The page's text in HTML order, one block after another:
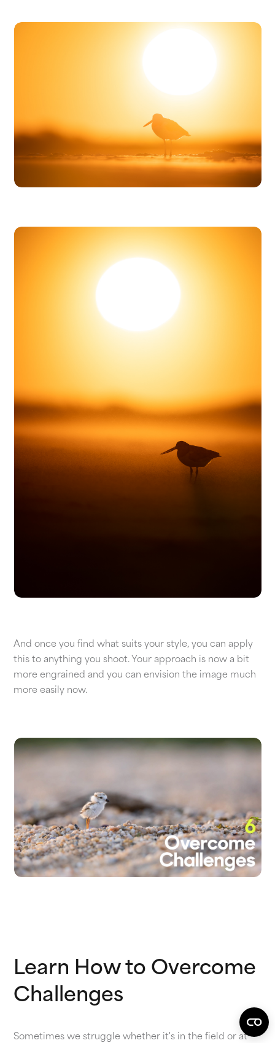
And once you find what suits your style, you can apply
this to anything you shoot. Your approach is now a bit
more engrained and you can envision the image much
more easily now.
Learn How to Overcome
Challenges
Sometimes we struggle whether it's in the field or at